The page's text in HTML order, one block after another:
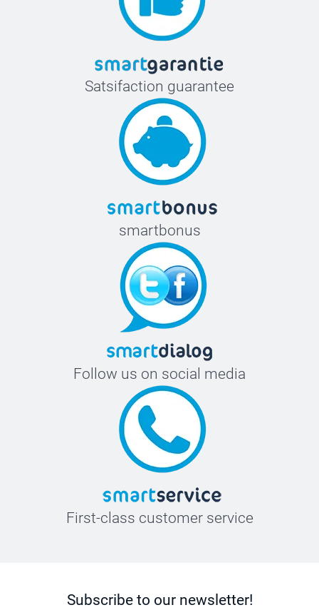
Satsifaction guarantee
smartbonus
Follow us on social media
First-class customer service
Subscribe to our newsletter!